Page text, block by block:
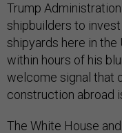
Trump
shipbuilders to
shipyards here in the
within hours of his
welcome signal that
construction abroad
The White House